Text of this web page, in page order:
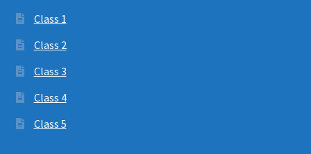
Class 1
Class 2
Class 3
Class 4
Class 5